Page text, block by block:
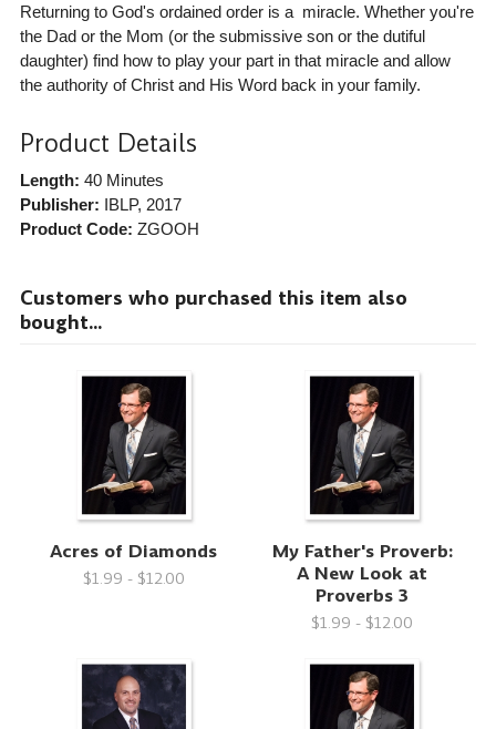
Returning to God's ordained order is a miracle. Whether you're
the Dad or the Mom (or the submissive son or the dutiful
daughter) find how to play your part in that miracle and allow
the authority of Christ and His Word back in your family.
Product Details
Length: 40 Minutes
Publisher: IBLP, 2017
Product Code: ZGOOH
Customers who purchased this item also
bought...
Acres of Diamonds
$1.99 - $12.00
My Father's Proverb:
A New Look at
Proverbs 3
$1.99 - $12.00